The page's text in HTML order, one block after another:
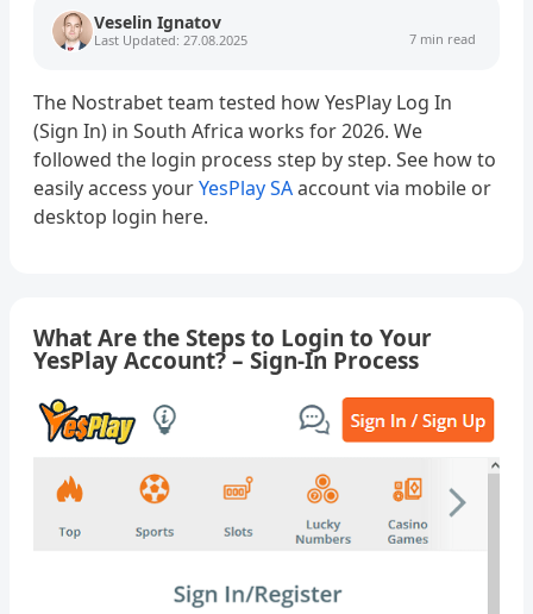
Veselin Ignatov
Last Updated: 27.08.2025 7 min read
The Nostrabet team tested how YesPlay Log In
(Sign In) in South Africa works for 2026. We
followed the login process step by step. See how to
easily access yourYesPlay SAaccount via mobile or
desktop login here.
What Are the Steps to Login to Your
YesPlay Account? – Sign-In Process